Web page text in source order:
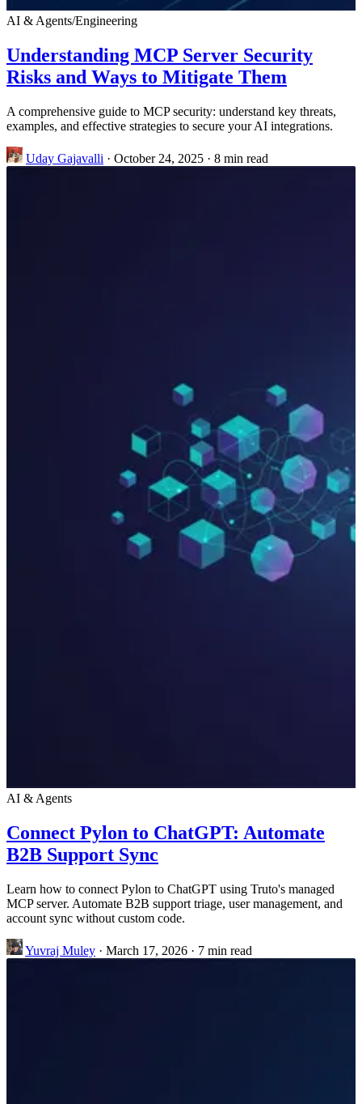
AI & Agents/Engineering
Understanding MCP Server Security
Risks and Ways to Mitigate Them
A comprehensive guide to MCP security: understand key threats,
examples, and effective strategies to secure your AI integrations.
Uday Gajavalli · October 24, 2025 · 8 min read
AI & Agents
Connect Pylon to ChatGPT: Automate
B2B Support Sync
Learn how to connect Pylon to ChatGPT using Truto's managed
MCP server. Automate B2B support triage, user management, and
account sync without custom code.
Yuvraj Muley · March 17, 2026 · 7 min read